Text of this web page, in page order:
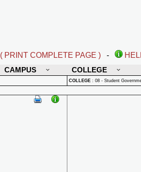
( PRINT COMPLETE PAGE ) -
CAMPUS COLLEGE
COLLEGE : 08 - Student